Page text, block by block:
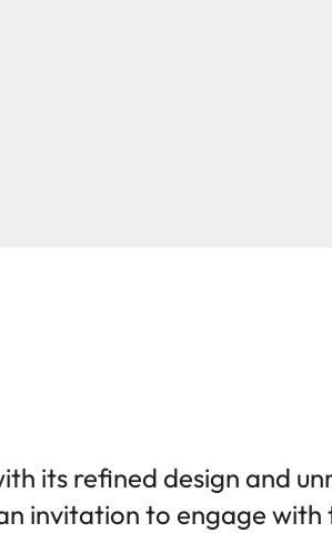
its refined design and
invitation to engage